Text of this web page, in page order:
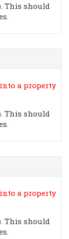
This should
a property
This should
a property
This should